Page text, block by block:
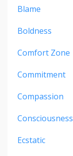
Blame
Boldness
Comfort Zone
Commitment
Compassion
Consciousness
Ecstatic